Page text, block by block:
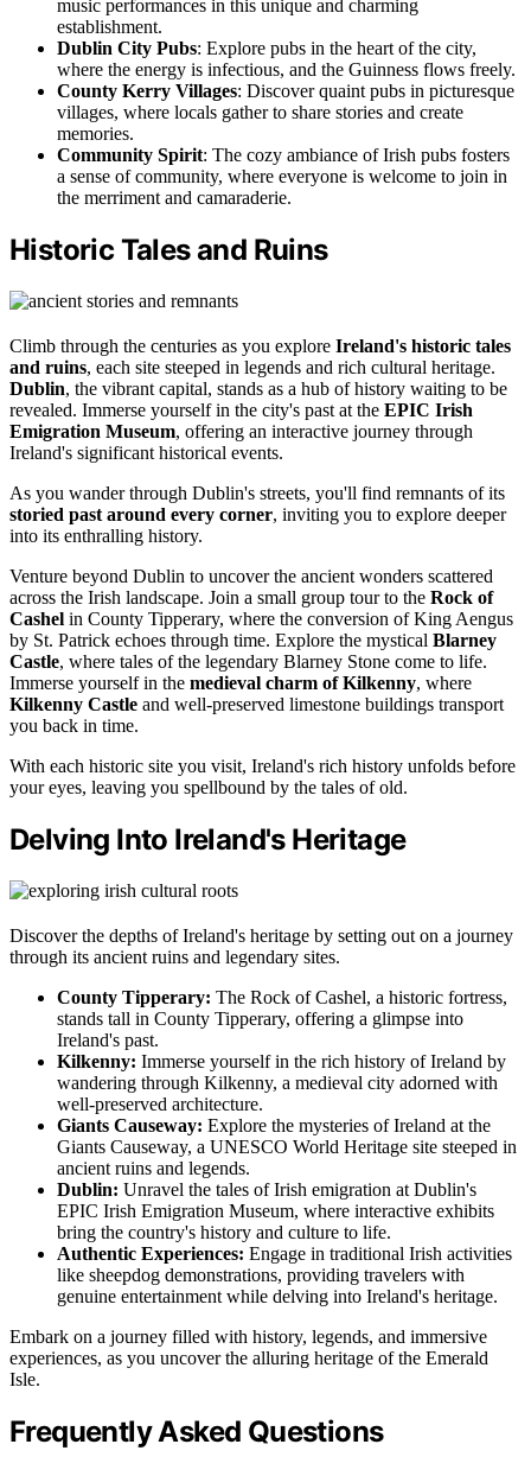
music performances in this unique and charming
establishment.
Dublin City Pubs: Explore pubs in the heart of the city,
where the energy is infectious, and the Guinness flows freely.
County Kerry Villages: Discover quaint pubs in picturesque
villages, where locals gather to share stories and create
memories.
Community Spirit: The cozy ambiance of Irish pubs fosters
a sense of community, where everyone is welcome to join in
the merriment and camaraderie.
Historic Tales and Ruins
Climb through the centuries as you explore Ireland's historic tales
and ruins, each site steeped in legends and rich cultural heritage.
Dublin, the vibrant capital, stands as a hub of history waiting to be
revealed. Immerse yourself in the city's past at the EPIC Irish
Emigration Museum, offering an interactive journey through
Ireland's significant historical events.
As you wander through Dublin's streets, you'll find remnants of its
storied past around every corner, inviting you to explore deeper
into its enthralling history.
Venture beyond Dublin to uncover the ancient wonders scattered
across the Irish landscape. Join a small group tour to the Rock of
Cashel in County Tipperary, where the conversion of King Aengus
by St. Patrick echoes through time. Explore the mystical Blarney
Castle, where tales of the legendary Blarney Stone come to life.
Immerse yourself in the medieval charm of Kilkenny, where
Kilkenny Castle and well-preserved limestone buildings transport
you back in time.
With each historic site you visit, Ireland's rich history unfolds before
your eyes, leaving you spellbound by the tales of old.
Delving Into Ireland's Heritage
Discover the depths of Ireland's heritage by setting out on a journey
through its ancient ruins and legendary sites.
County Tipperary: The Rock of Cashel, a historic fortress,
stands tall in County Tipperary, offering a glimpse into
Ireland's past.
Kilkenny: Immerse yourself in the rich history of Ireland by
wandering through Kilkenny, a medieval city adorned with
well-preserved architecture.
Giants Causeway: Explore the mysteries of Ireland at the
Giants Causeway, a UNESCO World Heritage site steeped in
ancient ruins and legends.
Dublin: Unravel the tales of Irish emigration at Dublin's
EPIC Irish Emigration Museum, where interactive exhibits
bring the country's history and culture to life.
Authentic Experiences: Engage in traditional Irish activities
like sheepdog demonstrations, providing travelers with
genuine entertainment while delving into Ireland's heritage.
Embark on a journey filled with history, legends, and immersive
experiences, as you uncover the alluring heritage of the Emerald
Isle.
Frequently Asked Questions